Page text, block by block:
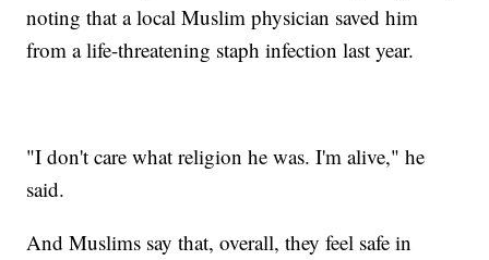
noting that a local Muslim physician saved him
from a life-threatening staph infection last year.
"I don't care what religion he was. I'm alive," he
said.
And Muslims say that, overall, they feel safe in